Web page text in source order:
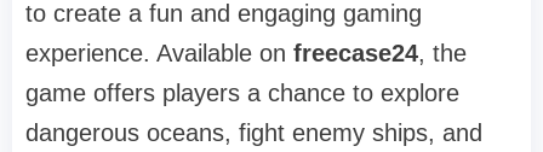
to create a fun and engaging gaming
experience. Available on freecase24, the
game offers players a chance to explore
dangerous oceans, fight enemy ships, and